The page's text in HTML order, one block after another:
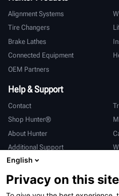
Alignment Systems
Tire Changers
Brake Lathes
Connected Equipment
OEM Partners
Help & Support
Contact
Shop Hunter®
About Hunter
Additional Support
International
Sales & Service
English
Privacy on this site